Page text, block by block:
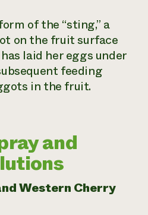
of the “sting,” a
on the fruit surface
laid her eggs under
feeding
in the fruit.
and
Western Cherry